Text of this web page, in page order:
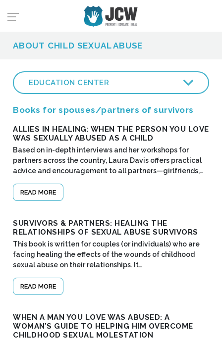
ABOUT CHILD SEXUAL ABUSE
EDUCATION CENTER
Books for spouses/partners of survivors
ALLIES IN HEALING: WHEN THE PERSON YOU LOVE
WAS SEXUALLY ABUSED AS A CHILD
Based on in-depth interviews and her workshops for
partners across the country, Laura Davis offers practical
advice and encouragement to all partners—girlfriends,…
READ MORE
SURVIVORS & PARTNERS: HEALING THE
RELATIONSHIPS OF SEXUAL ABUSE SURVIVORS
This book is written for couples (or individuals) who are
facing healing the effects of the wounds of childhood
sexual abuse on their relationships. It…
READ MORE
WHEN A MAN YOU LOVE WAS ABUSED: A
WOMAN’S GUIDE TO HELPING HIM OVERCOME
CHILDHOOD SEXUAL MOLESTATION